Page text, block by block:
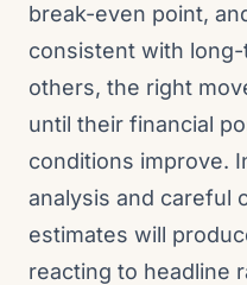
break-even point,
consistent with
others, the right
until their financial
conditions improve.
analysis and careful
estimates will
reacting to headline